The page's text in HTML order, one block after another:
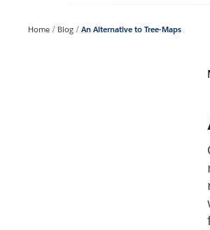
Home Blog An Alternative to Tree-Maps